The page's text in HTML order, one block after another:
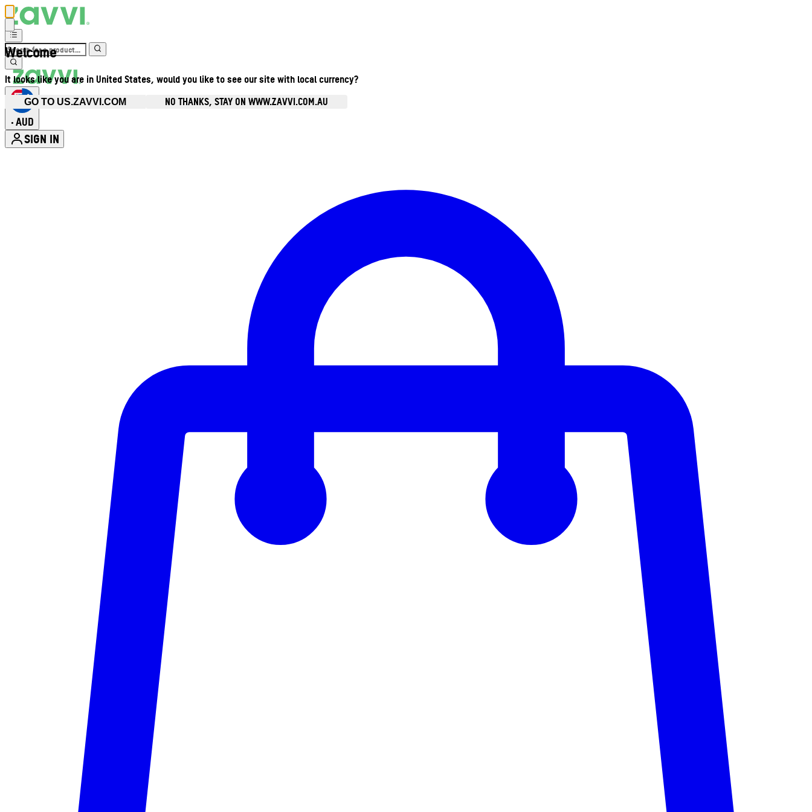
Welcome
It looks like you are in United States, would you like to see our site with local currency?
GO TO US.ZAVVI.COM NO THANKS, STAY ON WWW.ZAVVI.COM.AU
• AUD
SIGN IN